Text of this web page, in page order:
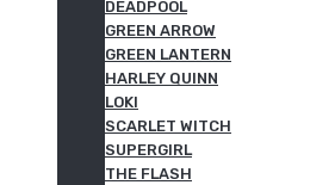
DEADPOOL
GREEN ARROW
GREEN LANTERN
HARLEY QUINN
LOKI
SCARLET WITCH
SUPERGIRL
THE FLASH